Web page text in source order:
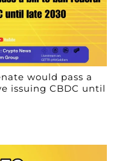
would pass a
issuing CBDC until